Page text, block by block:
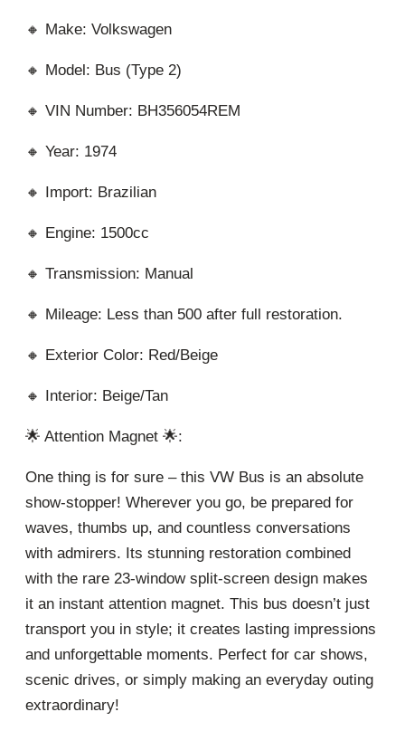
🔸 Make: Volkswagen
🔸 Model: Bus (Type 2)
🔸 VIN Number: BH356054REM
🔸 Year: 1974
🔸 Import: Brazilian
🔸 Engine: 1500cc
🔸 Transmission: Manual
🔸 Mileage: Less than 500 after full restoration.
🔸 Exterior Color: Red/Beige
🔸 Interior: Beige/Tan
🌟 Attention Magnet 🌟:
One thing is for sure – this VW Bus is an absolute
show-stopper! Wherever you go, be prepared for
waves, thumbs up, and countless conversations
with admirers. Its stunning restoration combined
with the rare 23-window split-screen design makes
it an instant attention magnet. This bus doesn’t just
transport you in style; it creates lasting impressions
and unforgettable moments. Perfect for car shows,
scenic drives, or simply making an everyday outing
extraordinary!